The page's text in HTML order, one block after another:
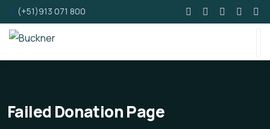
(+51)913 071 800
Failed Donation Page